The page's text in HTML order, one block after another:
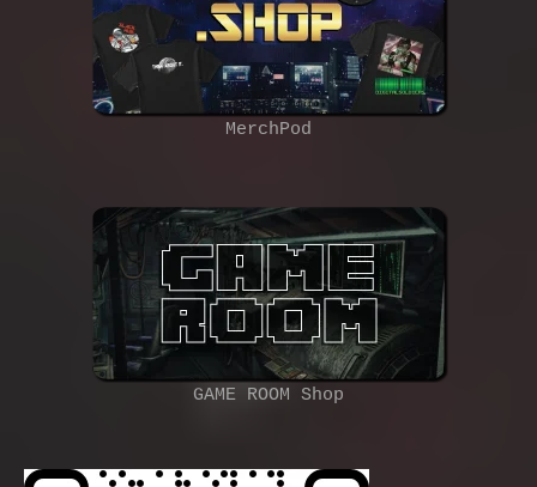
MerchPod
GAME ROOM Shop